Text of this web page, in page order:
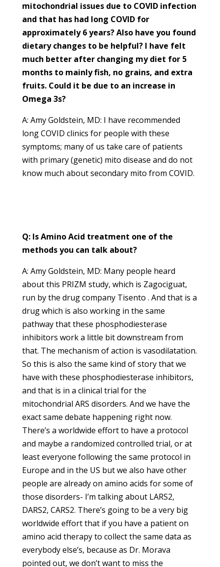
mitochondrial issues due to COVID infection
and that has had long COVID for
approximately 6 years? Also have you found
dietary changes to be helpful? I have felt
much better after changing my diet for 5
months to mainly fish, no grains, and extra
fruits. Could it be due to an increase in
Omega 3s?
A: Amy Goldstein, MD: I have recommended
long COVID clinics for people with these
symptoms; many of us take care of patients
with primary (genetic) mito disease and do not
know much about secondary mito from COVID.
Q: Is Amino Acid treatment one of the
methods you can talk about?
A: Amy Goldstein, MD: Many people heard
about this PRIZM study, which is Zagociguat,
run by the drug company Tisento . And that is a
drug which is also working in the same
pathway that these phosphodiesterase
inhibitors work a little bit downstream from
that. The mechanism of action is vasodilatation.
So this is also the same kind of story that we
have with these phosphodiesterase inhibitors,
and that is in a clinical trial for the
mitochondrial ARS disorders. And we have the
exact same debate happening right now.
There’s a worldwide effort to have a protocol
and maybe a randomized controlled trial, or at
least everyone following the same protocol in
Europe and in the US but we also have other
people are already on amino acids for some of
those disorders- I’m talking about LARS2,
DARS2, CARS2. There’s going to be a very big
worldwide effort that if you have a patient on
amino acid therapy to collect the same data as
everybody else’s, because as Dr. Morava
pointed out, we don’t want to miss the